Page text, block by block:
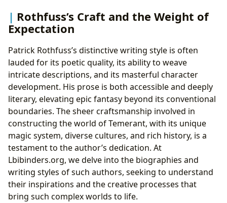
Rothfuss’s Craft and the Weight of
Expectation
Patrick Rothfuss’s distinctive writing style is often
lauded for its poetic quality, its ability to weave
intricate descriptions, and its masterful character
development. His prose is both accessible and deeply
literary, elevating epic fantasy beyond its conventional
boundaries. The sheer craftsmanship involved in
constructing the world of Temerant, with its unique
magic system, diverse cultures, and rich history, is a
testament to the author’s dedication. At
Lbibinders.org, we delve into the biographies and
writing styles of such authors, seeking to understand
their inspirations and the creative processes that
bring such complex worlds to life.